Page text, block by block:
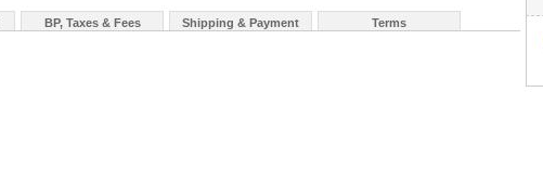
BP, Taxes & Fees Shipping & Payment Terms